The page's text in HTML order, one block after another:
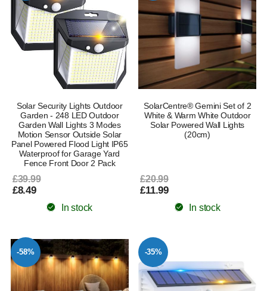
Solar Security Lights Outdoor
Garden - 248 LED Outdoor
Garden Wall Lights 3 Modes
Motion Sensor Outside Solar
Panel Powered Flood Light IP65
Waterproof for Garage Yard
Fence Front Door 2 Pack
£39.99
£8.49
In stock
SolarCentre® Gemini Set of 2
White & Warm White Outdoor
Solar Powered Wall Lights
(20cm)
£20.99
£11.99
In stock
-58% -35%